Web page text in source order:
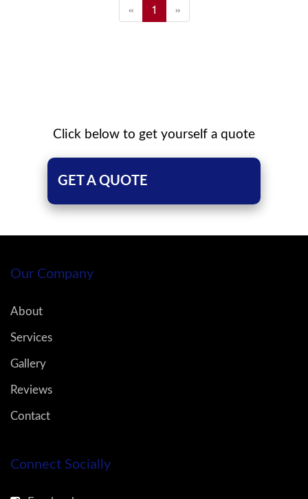
« 1 »
Click below to get yourself a quote
GET A QUOTE
Our Company
About
Services
Gallery
Reviews
Contact
Connect Socially